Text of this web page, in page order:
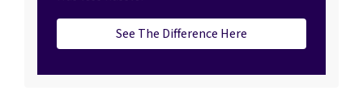
See The Difference Here